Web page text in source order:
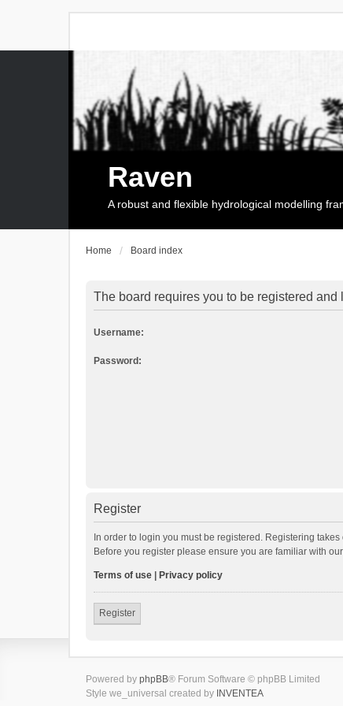
Raven
A robust and flexible hydrological modelling
Home Board index
The board requires you to be registered
Username:
Password:
Register
In order to login you must be registered. Registering
Before you register please ensure you are familiar with
Terms of use Privacy policy
Register
Powered by phpBB® Forum Software © phpBB Limited
Style we_universal created by INVENTEA